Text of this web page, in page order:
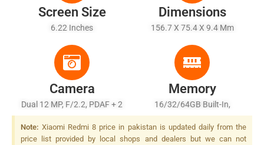
Screen Size
6.22 Inches
Dimensions
156.7 X 75.4 X 9.4 Mm
Camera
Dual 12 MP, F/2.2, PDAF + 2
MP, Depth Sensor, LED Flash
Memory
16/32/64GB Built-In,
2/3/4GB RAM
Note: Xiaomi Redmi 8 price in pakistan is updated daily from the
price list provided by local shops and dealers but we can not